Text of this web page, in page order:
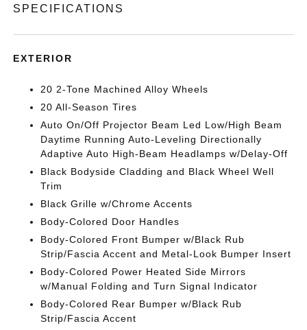
SPECIFICATIONS
EXTERIOR
20 2-Tone Machined Alloy Wheels
20 All-Season Tires
Auto On/Off Projector Beam Led Low/High Beam
Daytime Running Auto-Leveling Directionally
Adaptive Auto High-Beam Headlamps w/Delay-Off
Black Bodyside Cladding and Black Wheel Well
Trim
Black Grille w/Chrome Accents
Body-Colored Door Handles
Body-Colored Front Bumper w/Black Rub
Strip/Fascia Accent and Metal-Look Bumper Insert
Body-Colored Power Heated Side Mirrors
w/Manual Folding and Turn Signal Indicator
Body-Colored Rear Bumper w/Black Rub
Strip/Fascia Accent